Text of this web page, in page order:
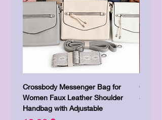
Crossbody Messenger Bag for
Women Faux Leather Shoulder
Handbag with Adjustable
Cute